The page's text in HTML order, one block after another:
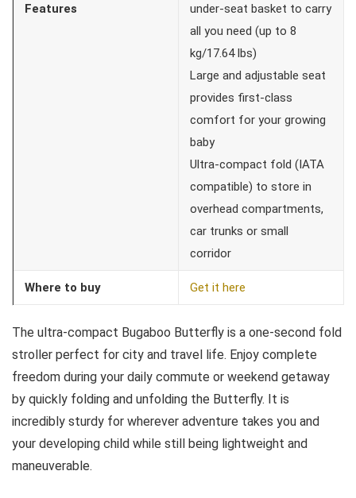
Features
under-seat basket to carry
all you need (up to 8
kg/17.64 lbs)
Large and adjustable seat
provides first-class
comfort for your growing
baby
Ultra-compact fold (IATA
compatible) to store in
overhead compartments,
car trunks or small
corridor
Where to buy Get it here
The ultra-compact Bugaboo Butterfly is a one-second fold
stroller perfect for city and travel life. Enjoy complete
freedom during your daily commute or weekend getaway
by quickly folding and unfolding the Butterfly. It is
incredibly sturdy for wherever adventure takes you and
your developing child while still being lightweight and
maneuverable.